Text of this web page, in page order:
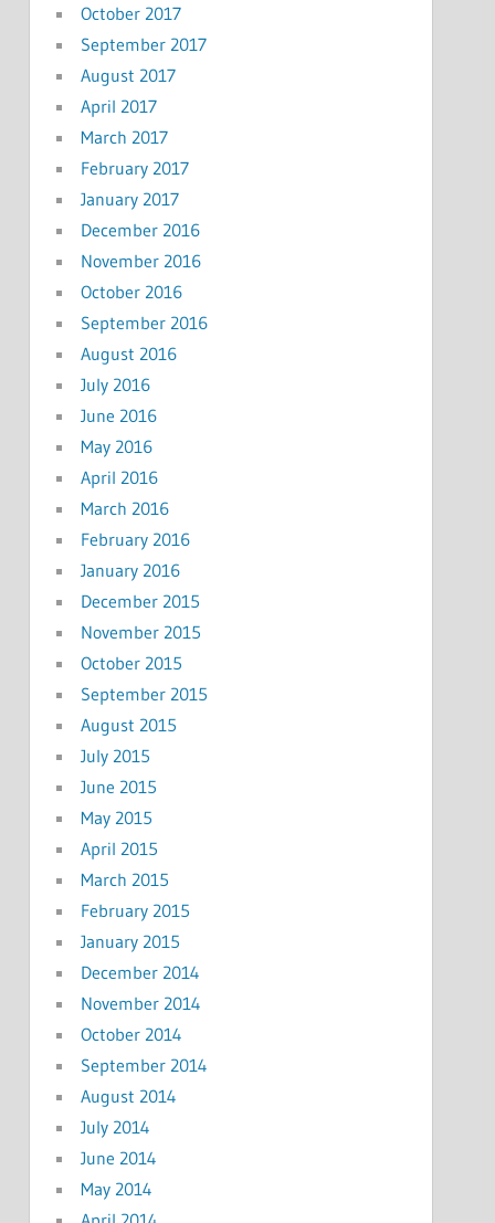
October 2017
September 2017
August 2017
April 2017
March 2017
February 2017
January 2017
December 2016
November 2016
October 2016
September 2016
August 2016
July 2016
June 2016
May 2016
April 2016
March 2016
February 2016
January 2016
December 2015
November 2015
October 2015
September 2015
August 2015
July 2015
June 2015
May 2015
April 2015
March 2015
February 2015
January 2015
December 2014
November 2014
October 2014
September 2014
August 2014
July 2014
June 2014
May 2014